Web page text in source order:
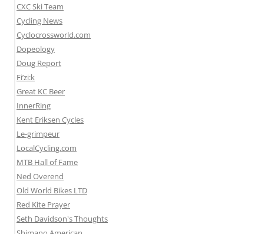
CXC Ski Team
Cycling News
Cyclocrossworld.com
Dopeology
Doug Report
Fi’zi:k
Great KC Beer
InnerRing
Kent Eriksen Cycles
Le-grimpeur
LocalCycling.com
MTB Hall of Fame
Ned Overend
Old World Bikes LTD
Red Kite Prayer
Seth Davidson's Thoughts